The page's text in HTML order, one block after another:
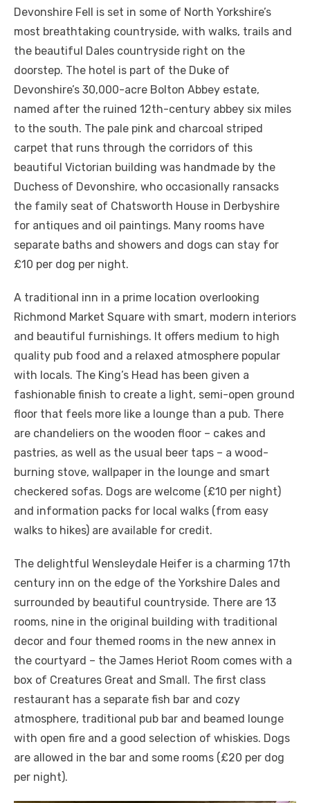
Devonshire Fell is set in some of North Yorkshire’s
most breathtaking countryside, with walks, trails and
the beautiful Dales countryside right on the
doorstep. The hotel is part of the Duke of
Devonshire’s 30,000-acre Bolton Abbey estate,
named after the ruined 12th-century abbey six miles
to the south. The pale pink and charcoal striped
carpet that runs through the corridors of this
beautiful Victorian building was handmade by the
Duchess of Devonshire, who occasionally ransacks
the family seat of Chatsworth House in Derbyshire
for antiques and oil paintings. Many rooms have
separate baths and showers and dogs can stay for
£10 per dog per night.
A traditional inn in a prime location overlooking
Richmond Market Square with smart, modern interiors
and beautiful furnishings. It offers medium to high
quality pub food and a relaxed atmosphere popular
with locals. The King’s Head has been given a
fashionable finish to create a light, semi-open ground
floor that feels more like a lounge than a pub. There
are chandeliers on the wooden floor – cakes and
pastries, as well as the usual beer taps – a wood-
burning stove, wallpaper in the lounge and smart
checkered sofas. Dogs are welcome (£10 per night)
and information packs for local walks (from easy
walks to hikes) are available for credit.
The delightful Wensleydale Heifer is a charming 17th
century inn on the edge of the Yorkshire Dales and
surrounded by beautiful countryside. There are 13
rooms, nine in the original building with traditional
decor and four themed rooms in the new annex in
the courtyard – the James Heriot Room comes with a
box of Creatures Great and Small. The first class
restaurant has a separate fish bar and cozy
atmosphere, traditional pub bar and beamed lounge
with open fire and a good selection of whiskies. Dogs
are allowed in the bar and some rooms (£20 per dog
per night).